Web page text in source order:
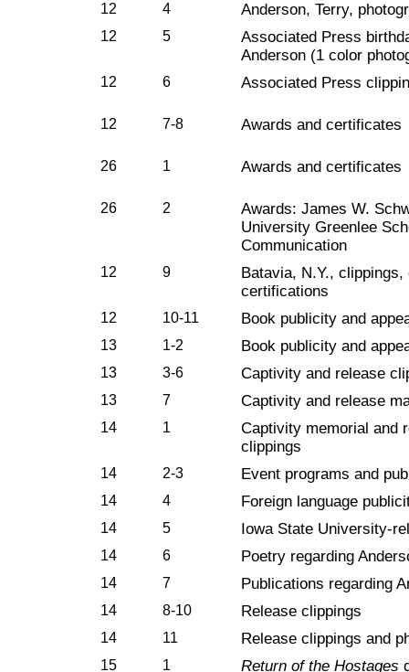
12 4 Anderson, Terry,
12 5
Associated Press
Anderson (1 color
12 6 Associated Press
12 7-8 Awards and certificates
26 1 Awards and certificates
26 2
Awards: James W.
University Greenlee
Communication
12 9
Batavia, N.Y.,
certifications
12 10-11 Book publicity and
13 1-2 Book publicity and
13 3-6 Captivity and release
13 7 Captivity and release
14 1
Captivity memorial and
clippings
14 2-3 Event programs and
14 4 Foreign language
14 5 Iowa State University-
14 6 Poetry regarding
14 7 Publications regarding
14 8-10 Release clippings
14 11 Release clippings and
15 1 Return of the Hostages